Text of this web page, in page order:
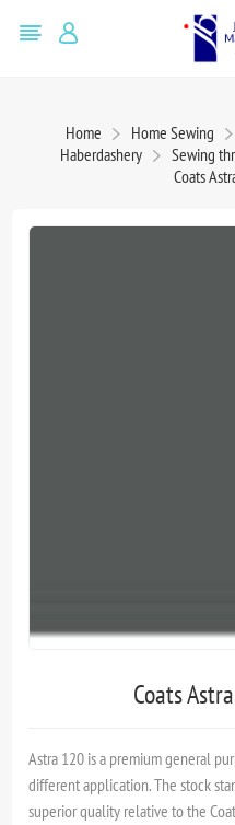
Home Home Sewing
Haberdashery
Sewing
Coats
Coats
Astra 120 is a premium general
different application. The stock
superior quality relative to the